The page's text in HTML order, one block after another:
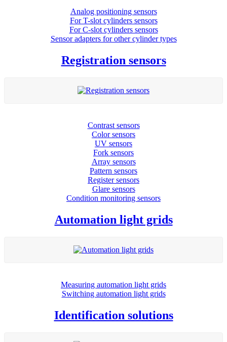
Analog positioning sensors
For Τ-slot cylinders sensors
For C-slot cylinders sensors
Sensor adapters for other cylinder types
Registration sensors
Contrast sensors
Color sensors
UV sensors
Fork sensors
Array sensors
Pattern sensors
Register sensors
Glare sensors
Condition monitoring sensors
Automation light grids
Measuring automation light grids
Switching automation light grids
Identification solutions